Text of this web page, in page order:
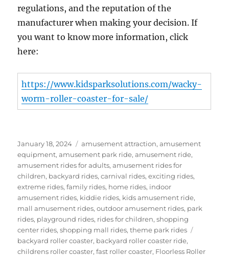
regulations, and the reputation of the
manufacturer when making your decision. If
you want to know more information, click
here:
https://www.kidsparksolutions.com/wacky-
worm-roller-coaster-for-sale/
Posted
on
January 18, 2024 Categories
amusement attraction,amusement
equipment,amusement park ride,amusement ride,
amusement rides for adults,amusement rides for
children, backyard rides,carnival rides,exciting rides,
extreme rides,family rides, home rides, indoor
amusement rides, kiddie rides, kids amusement ride,
mall amusement rides,outdoor amusement rides, park
rides, playground rides, rides for children,shopping
center rides,shopping mall rides,theme park rides
backyard roller coaster, backyard roller coaster ride,
childrens roller coaster,fast roller coaster, Floorless Roller